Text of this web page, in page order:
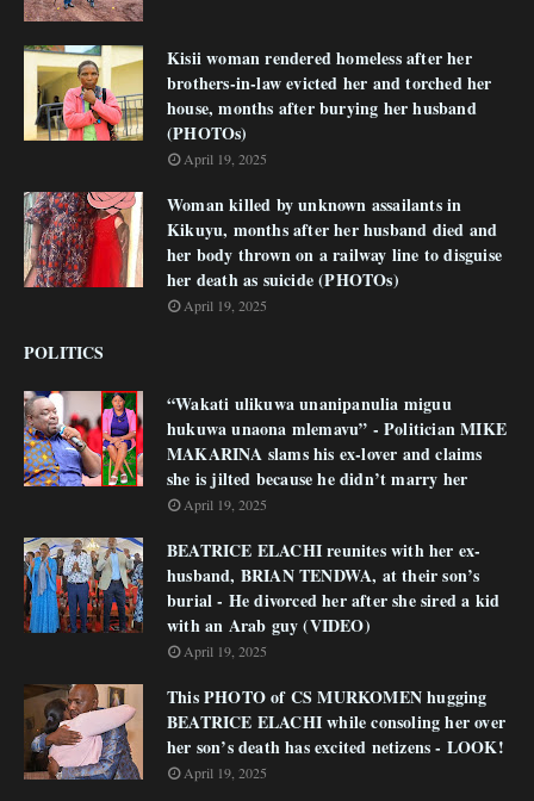
Kisii woman rendered homeless after her
brothers-in-law evicted her and torched her
house, months after burying her husband
(PHOTOs)
April 19, 2025
Woman killed by unknown assailants in
Kikuyu, months after her husband died and
her body thrown on a railway line to disguise
her death as suicide (PHOTOs)
April 19, 2025
POLITICS
“Wakati ulikuwa unanipanulia miguu
hukuwa unaona mlemavu” - Politician MIKE
MAKARINA slams his ex-lover and claims
she is jilted because he didn’t marry her
April 19, 2025
BEATRICE ELACHI reunites with her ex-
husband, BRIAN TENDWA, at their son’s
burial - He divorced her after she sired a kid
with an Arab guy (VIDEO)
April 19, 2025
This PHOTO of CS MURKOMEN hugging
BEATRICE ELACHI while consoling her over
her son’s death has excited netizens - LOOK!
April 19, 2025